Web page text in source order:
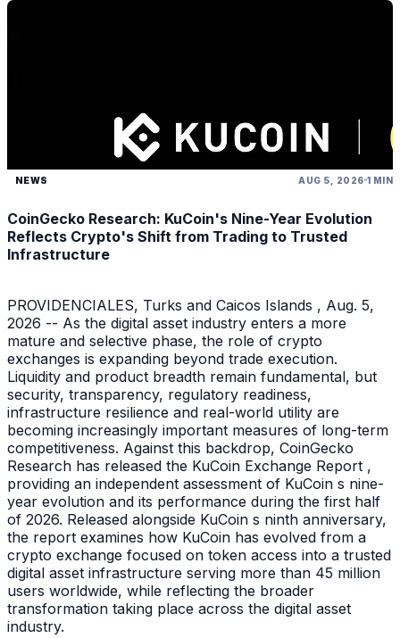
NEWS AUG 5, 2026 1 MIN
CoinGecko Research: KuCoin's Nine-Year Evolution
Reflects Crypto's Shift from Trading to Trusted
Infrastructure
PROVIDENCIALES, Turks and Caicos Islands , Aug. 5,
2026 -- As the digital asset industry enters a more
mature and selective phase, the role of crypto
exchanges is expanding beyond trade execution.
Liquidity and product breadth remain fundamental, but
security, transparency, regulatory readiness,
infrastructure resilience and real-world utility are
becoming increasingly important measures of long-term
competitiveness. Against this backdrop, CoinGecko
Research has released the KuCoin Exchange Report ,
providing an independent assessment of KuCoin s nine-
year evolution and its performance during the first half
of 2026. Released alongside KuCoin s ninth anniversary,
the report examines how KuCoin has evolved from a
crypto exchange focused on token access into a trusted
digital asset infrastructure serving more than 45 million
users worldwide, while reflecting the broader
transformation taking place across the digital asset
industry.